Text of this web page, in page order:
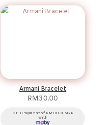
Armani Bracelet
RM30.00
Or 3 Payment of RM10.00 MYR
with